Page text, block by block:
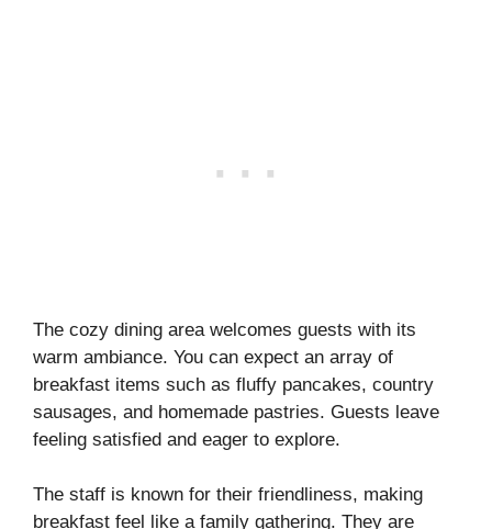
The cozy dining area welcomes guests with its
warm ambiance. You can expect an array of
breakfast items such as fluffy pancakes, country
sausages, and homemade pastries. Guests leave
feeling satisfied and eager to explore.
The staff is known for their friendliness, making
breakfast feel like a family gathering. They are